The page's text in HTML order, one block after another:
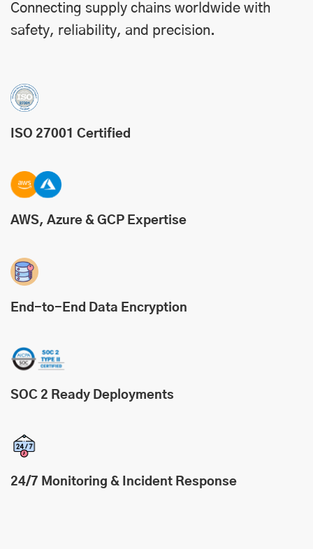
Connecting supply chains worldwide with
safety, reliability, and precision.
ISO 27001 Certified
AWS, Azure & GCP Expertise
End-to-End Data Encryption
SOC 2 Ready Deployments
24/7 Monitoring & Incident Response